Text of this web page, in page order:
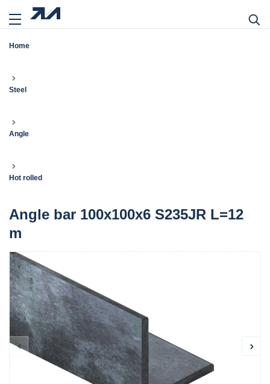
Home
Steel
Angle
Hot rolled
Angle bar 100x100x6 S235JR L=12
m